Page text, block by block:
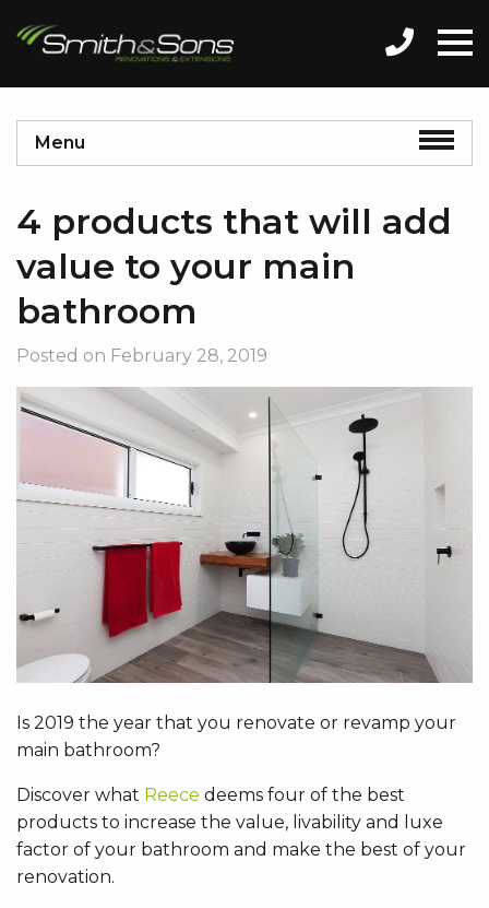
4 products that will add
value to your main
bathroom
Posted on February 28, 2019
Is 2019 the year that you renovate or revamp your
main bathroom?
Discover what Reece deems four of the best
products to increase the value, livability and luxe
factor of your bathroom and make the best of your
renovation.
Menu